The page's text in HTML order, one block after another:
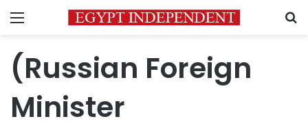
Menu
(Russian Foreign
Minister